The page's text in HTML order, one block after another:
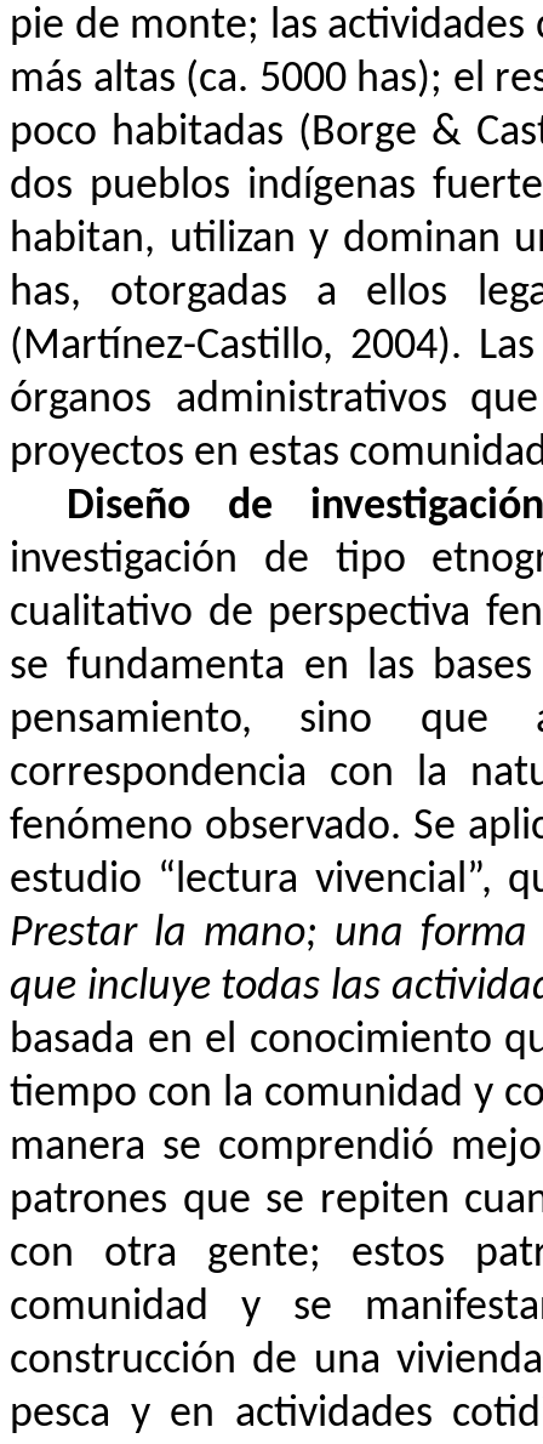
pie de monte; las actividades
más altas (ca. 5000 has); el
poco habitadas (Borge &
dos pueblos indígenas
habitan, utilizan y dominan
has, otorgadas a ellos
(Martínez-Castillo, 2004).
órganos administrativos
proyectos en estas
Diseño de
investigación de tipo
cualitativo de perspectiva
se fundamenta en las
pensamiento, sino
correspondencia con la
fenómeno observado. Se
estudio “lectura vivencial”,
Prestar la mano; una
que incluye todas las
basada en el conocimiento
tiempo con la comunidad y
manera se comprendió
patrones que se repiten
con otra gente; estos
comunidad y se
construcción de una
pesca y en actividades